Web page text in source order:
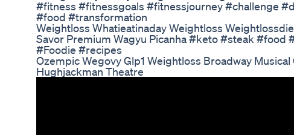
#fitness #fitnessgoals #fitnessjourney #challenge
#food #transformation
Weightloss Whatieatinaday Weightloss
Savor Premium Wagyu Picanha #keto #steak
#Foodie #recipes
Ozempic Wegovy Glp1 Weightloss Broadway
Hughjackman Theatre